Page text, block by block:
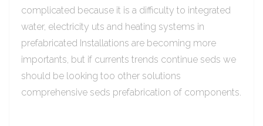
complicated because it is a difficulty to integrated
water, electricity uts and heating systems in
prefabricated Installations are becoming more
importants, but if currents trends continue seds we
should be looking too other solutions
comprehensive seds prefabrication of components.